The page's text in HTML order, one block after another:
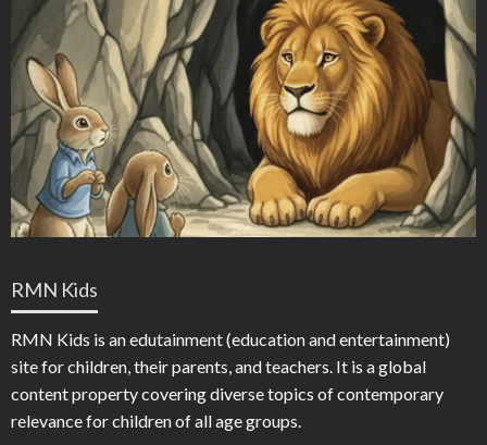
RMN Kids
RMN Kids is an edutainment (education and entertainment)
site for children, their parents, and teachers. It is a global
content property covering diverse topics of contemporary
relevance for children of all age groups.